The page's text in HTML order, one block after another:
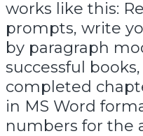
works like this:
prompts, write
by paragraph
successful
completed
in MS Word
numbers for the